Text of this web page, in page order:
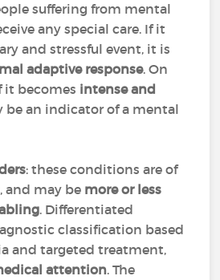
suffering from mental
any special care. If it
and stressful event, it is
adaptive response. On
it becomes intense and
be an indicator of a mental
: these conditions are of
and may be more or less
. Differentiated
classification based
and targeted treatment,
attention. The